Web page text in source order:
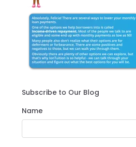
Subscribe to Our Blog
Name